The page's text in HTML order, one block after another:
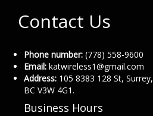
Contact Us
Phone number: (778) 558-9600
Email: katwireless1@gmail.com
Address: 105 8383 128 St, Surrey,
BC V3W 4G1.
Business Hours